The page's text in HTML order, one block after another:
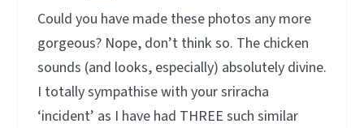
Could you have made these photos any more
gorgeous? Nope, don’t think so. The chicken
sounds (and looks, especially) absolutely divine.
I totally sympathise with your sriracha
‘incident’ as I have had THREE such similar